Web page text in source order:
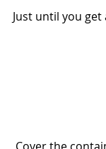
Just until you get